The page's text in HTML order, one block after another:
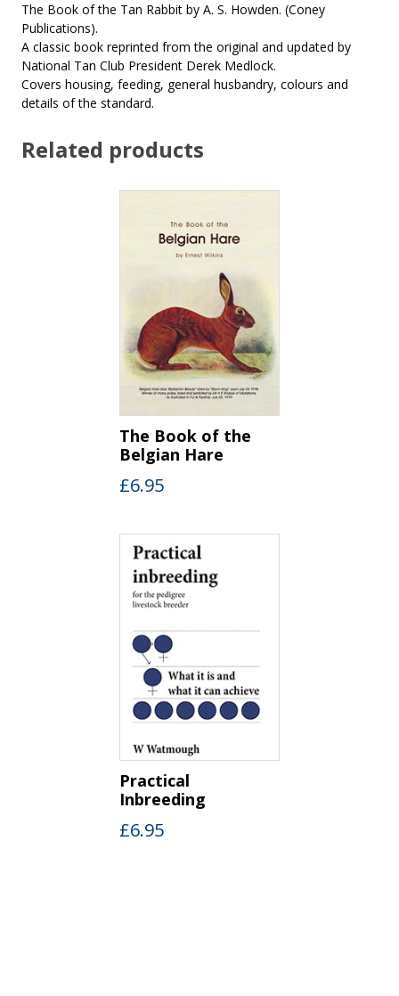
The Book of the Tan Rabbit by A. S. Howden. (Coney
Publications).
A classic book reprinted from the original and updated by
National Tan Club President Derek Medlock.
Covers housing, feeding, general husbandry, colours and
details of the standard.
Related products
The Book of the
Belgian Hare
£6.95
Practical
Inbreeding
£6.95